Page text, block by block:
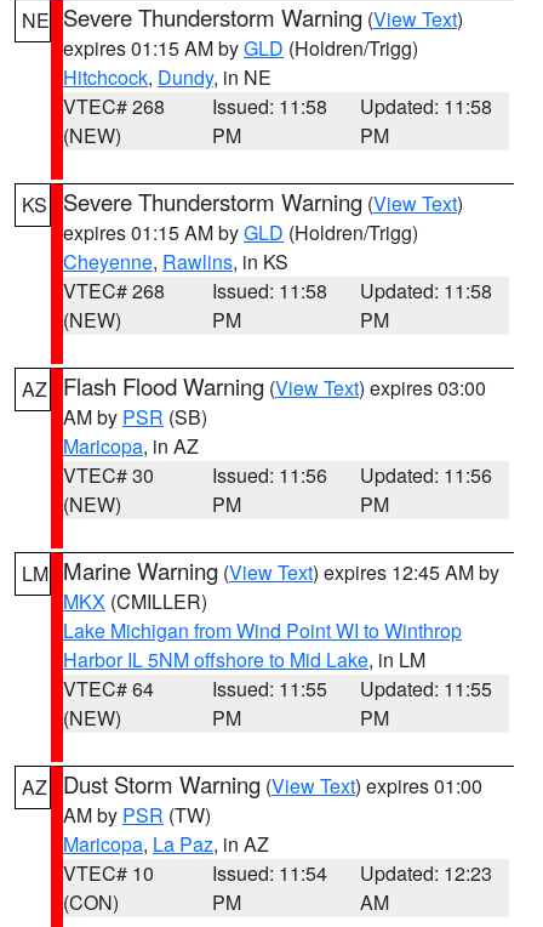
NE Severe Thunderstorm Warning (View Text)
expires 01:15 AM byGLD (Holdren/Trigg)
Hitchcock, Dundy, in NE
VTEC# 268
(NEW)
Issued: 11:58
PM
Updated: 11:58
PM
KS Severe Thunderstorm Warning (View Text)
expires 01:15 AM byGLD (Holdren/Trigg)
Cheyenne, Rawlins, in KS
VTEC# 268
(NEW)
Issued: 11:58
PM
Updated: 11:58
PM
AZ Flash Flood Warning (View Text) expires 03:00
AM by PSR (SB)
Maricopa, in AZ
VTEC# 30
(NEW)
Issued: 11:56
PM
Updated: 11:56
PM
LM Marine Warning (View Text) expires 12:45 AM by
MKX (CMILLER)
Lake Michigan from Wind Point WI to Winthrop
Harbor IL 5NM offshore to Mid Lake, in LM
VTEC# 64
(NEW)
Issued: 11:55
PM
Updated: 11:55
PM
AZ Dust Storm Warning (View Text) expires 01:00
AM by PSR (TW)
Maricopa, La Paz, in AZ
VTEC# 10
(CON)
Issued: 11:54
PM
Updated: 12:23
AM